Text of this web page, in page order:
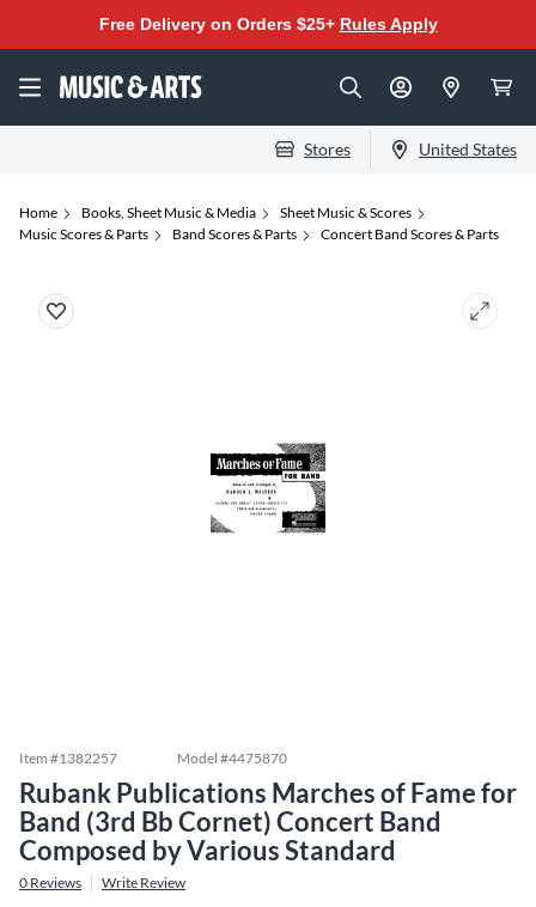
Free Delivery on Orders $25+ Rules Apply
Stores United States
Home Books, Sheet Music & Media
Sheet Music & Scores
Music Scores & Parts
Band Scores & Parts Concert Band Scores & Parts
Item #1382257 Model #4475870
Rubank Publications Marches of Fame for
Band (3rd Bb Cornet) Concert Band
Composed by Various Standard
0 Reviews Write Review